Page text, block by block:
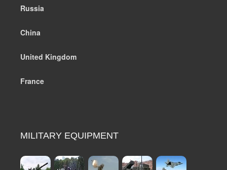
Russia
China
United Kingdom
France
MILITARY EQUIPMENT